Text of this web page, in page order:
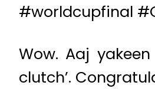
#worldcupfinal
Wow. Aaj
clutch’.